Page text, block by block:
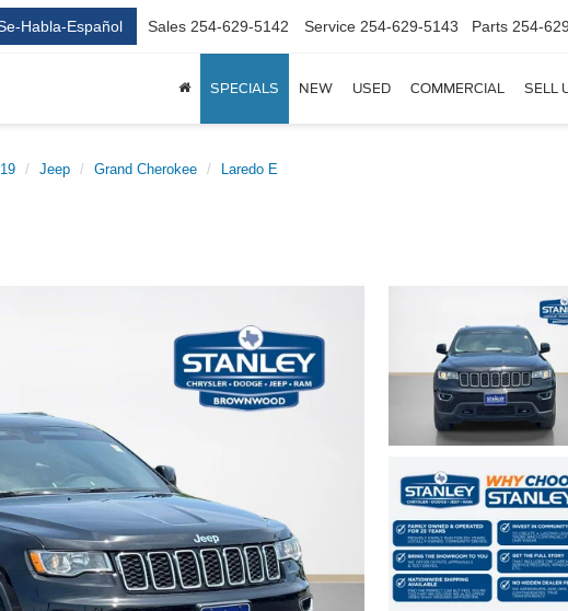
Habla-Español Sales 254-629-5142 Service 254-629-5143 Parts 254-
SPECIALS NEW USED COMMERCIAL SELL
Jeep Grand Cherokee Laredo E